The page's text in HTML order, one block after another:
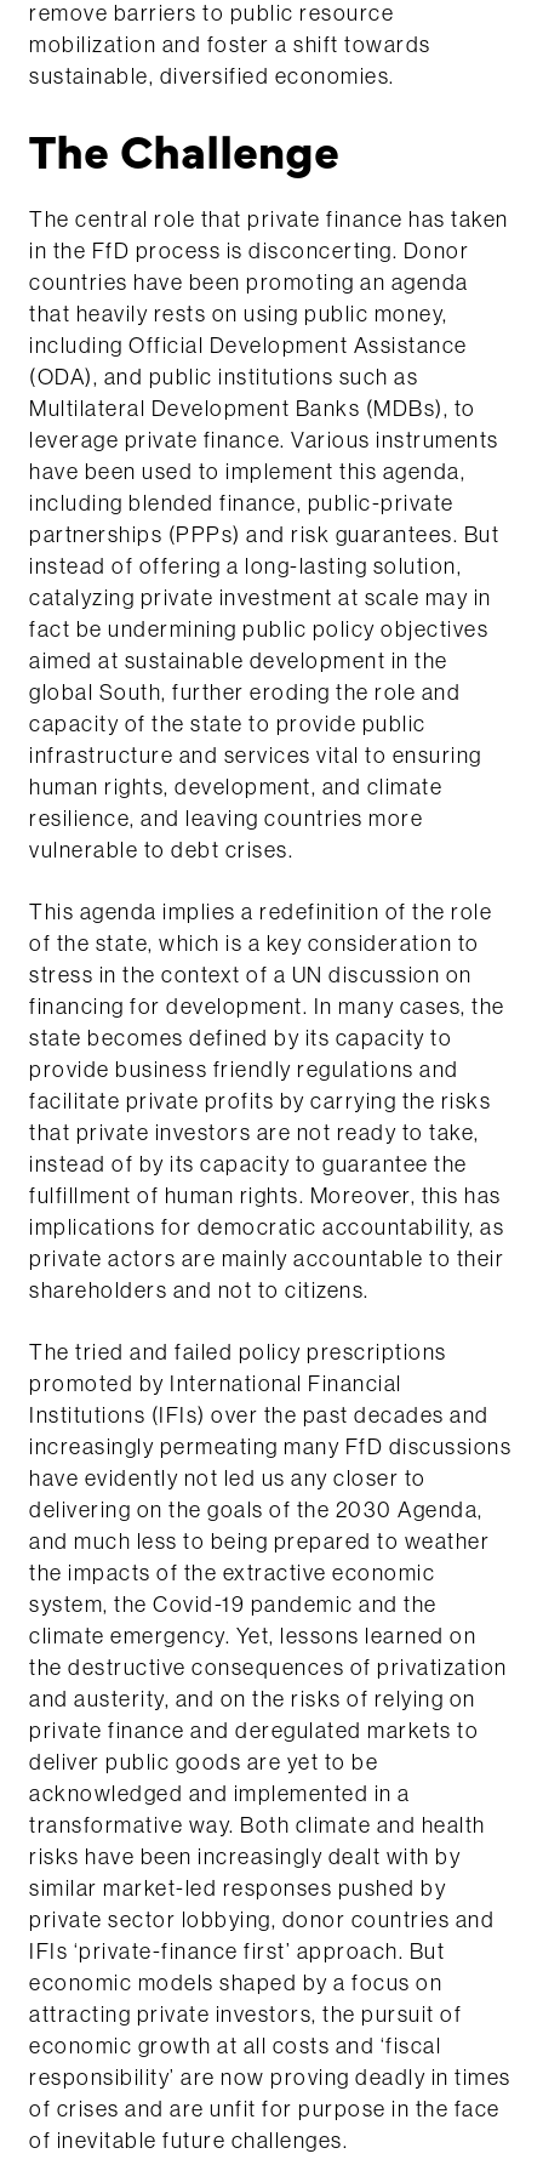
remove barriers to public resource
mobilization and foster a shift towards
sustainable, diversified economies.
The Challenge
The central role that private finance has taken
in the FfD process is disconcerting. Donor
countries have been promoting an agenda
that heavily rests on using public money,
including Official Development Assistance
(ODA), and public institutions such as
Multilateral Development Banks (MDBs), to
leverage private finance. Various instruments
have been used to implement this agenda,
including blended finance, public-private
partnerships (PPPs) and risk guarantees. But
instead of offering a long-lasting solution,
catalyzing private investment at scale may in
fact be undermining public policy objectives
aimed at sustainable development in the
global South, further eroding the role and
capacity of the state to provide public
infrastructure and services vital to ensuring
human rights, development, and climate
resilience, and leaving countries more
vulnerable to debt crises.
This agenda implies a redefinition of the role
of the state, which is a key consideration to
stress in the context of a UN discussion on
financing for development. In many cases, the
state becomes defined by its capacity to
provide business friendly regulations and
facilitate private profits by carrying the risks
that private investors are not ready to take,
instead of by its capacity to guarantee the
fulfillment of human rights. Moreover, this has
implications for democratic accountability, as
private actors are mainly accountable to their
shareholders and not to citizens.
The tried and failed policy prescriptions
promoted by International Financial
Institutions (IFIs) over the past decades and
increasingly permeating many FfD discussions
have evidently not led us any closer to
delivering on the goals of the 2030 Agenda,
and much less to being prepared to weather
the impacts of the extractive economic
system, the Covid-19 pandemic and the
climate emergency. Yet, lessons learned on
the destructive consequences of privatization
and austerity, and on the risks of relying on
private finance and deregulated markets to
deliver public goods are yet to be
acknowledged and implemented in a
transformative way. Both climate and health
risks have been increasingly dealt with by
similar market-led responses pushed by
private sector lobbying, donor countries and
IFIs ‘private-finance first’ approach. But
economic models shaped by a focus on
attracting private investors, the pursuit of
economic growth at all costs and ‘fiscal
responsibility’ are now proving deadly in times
of crises and are unfit for purpose in the face
of inevitable future challenges.